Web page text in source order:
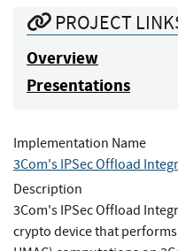
PROJECT
Overview
Presentations
Implementation Name
3Com's IPSec Offload
Description
3Com's IPSec Offload
crypto device that performs